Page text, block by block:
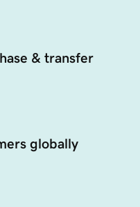
& transfer
globally